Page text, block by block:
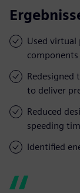
Used
components
Redesigned
to deliver
Reduced
speeding
Identified